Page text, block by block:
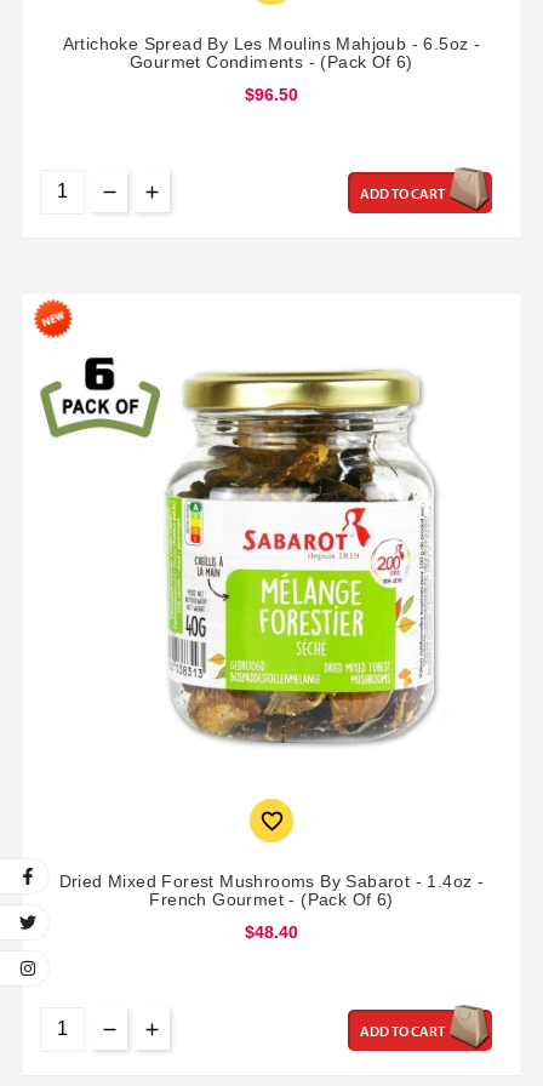
Artichoke Spread By Les Moulins Mahjoub - 6.5oz -
Gourmet Condiments - (Pack Of 6)
$96.50
ADD TO CART

Dried Mixed Forest Mushrooms By Sabarot - 1.4oz -
French Gourmet - (Pack Of 6)
$48.40
ADD TO CART